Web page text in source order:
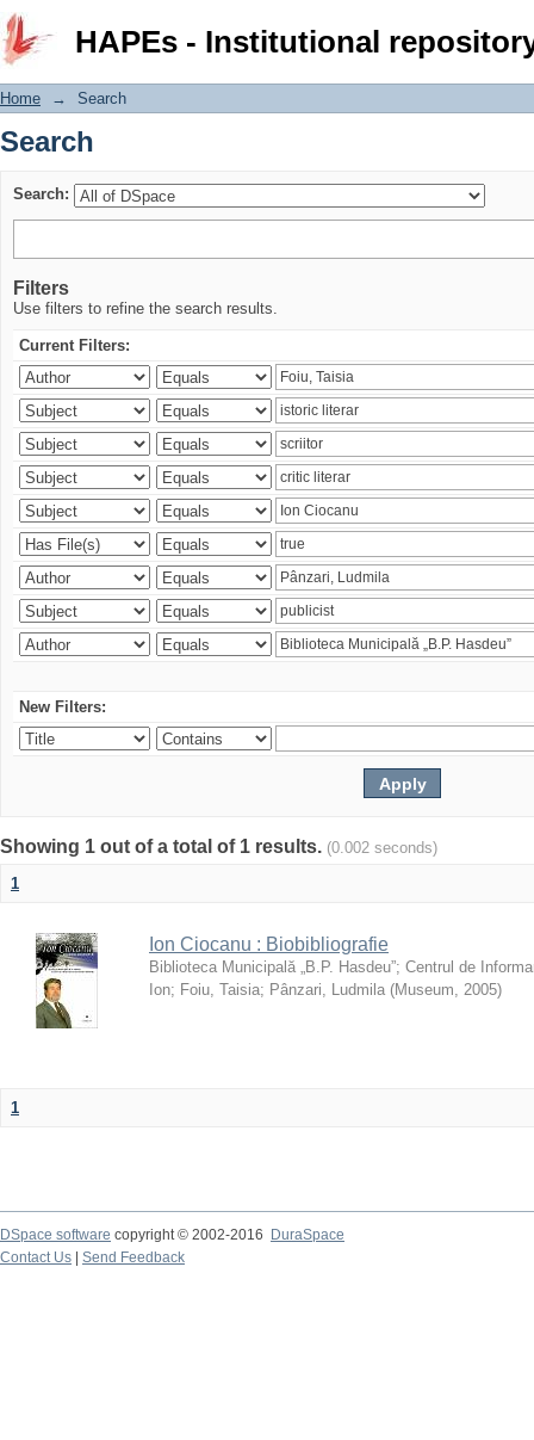
HAPEs - Institutional
Search
Home → Search
Search
Search:
Filters
Use filters to refine the search results.
Current Filters:
New Filters:
Showing 1 out of a total of 1 results. (0.002 seconds)
1
Ion Ciocanu : Biobibliografie
Biblioteca Municipală „B.P. Hasdeu”; Centrul de
Ion; Foiu, Taisia; Pânzari, Ludmila (Museum, 2005)
1
DSpace software copyright © 2002-2016
DuraSpace
Contact Us
Send Feedback